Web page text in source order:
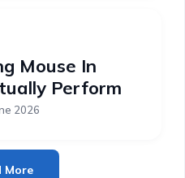
Mouse In
Perform
2026
More